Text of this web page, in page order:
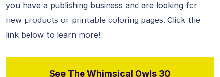
you have a publishing business and are looking for
new products or printable coloring pages. Click the
link below to learn more!
See The Whimsical Owls 30